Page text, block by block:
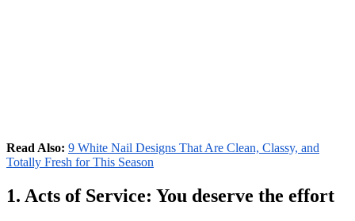
Read Also: 9 White Nail Designs That Are Clean, Classy, and
Totally Fresh for This Season
1. Acts of Service: You deserve the effort